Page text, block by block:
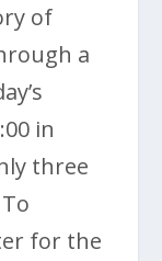
of
a
in
three
for the